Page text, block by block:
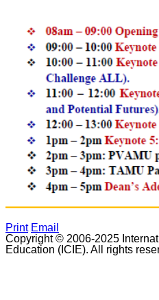
Print Email
Copyright © 2006-2025
Education (ICIE). All rights